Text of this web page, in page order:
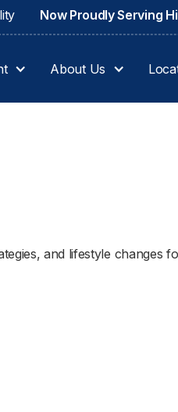
Now Proudly Serving
About Us
and lifestyle changes